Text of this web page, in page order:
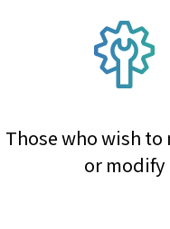
Those who wish
or modify